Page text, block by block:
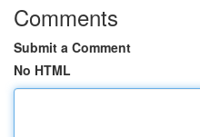
Comments
Submit a Comment
No HTML